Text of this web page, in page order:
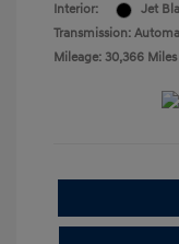
Interior:
Jet
Transmission:
Mileage: 30,366 Miles